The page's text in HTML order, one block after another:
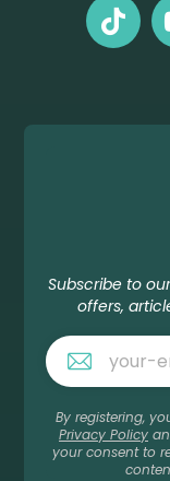
Subscribe to
offers,
By registering,
Privacy Policy
your consent to